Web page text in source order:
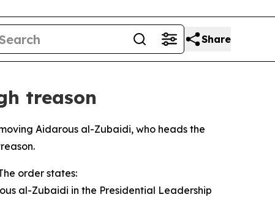
Share
treason
Aidarous al-Zubaidi, who heads the
order states:
al-Zubaidi in the Presidential Leadership